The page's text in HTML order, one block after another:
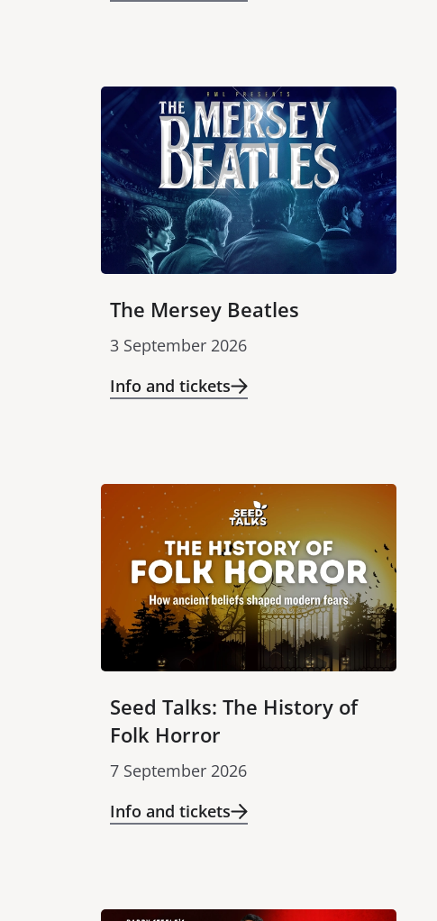
The Mersey Beatles
3 September 2026
Info and tickets
Seed Talks: The History of
Folk Horror
7 September 2026
Info and tickets